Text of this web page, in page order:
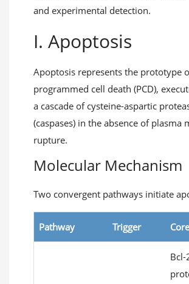
and experimental detection.
I. Apoptosis
Apoptosis represents the prototype
programmed cell death (PCD),
a cascade of cysteine-aspartic
(caspases) in the absence of plasma
rupture.
Molecular Mechanism
Two convergent pathways initiate
Pathway Trigger